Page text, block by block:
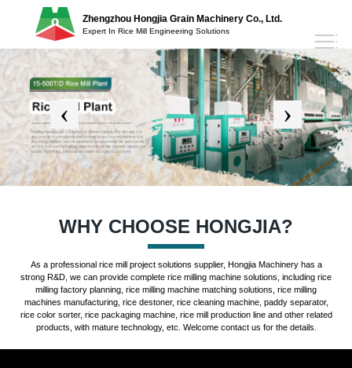
Zhengzhou Hongjia Grain Machinery Co., Ltd.
Expert In Rice Mill Engineering Solutions
WHY CHOOSE HONGJIA?
As a professional rice mill project solutions supplier, Hongjia Machinery has a
strong R&D, we can provide complete rice milling machine solutions, including rice
milling factory planning, rice milling machine matching solutions, rice milling
machines manufacturing, rice destoner, rice cleaning machine, paddy separator,
rice color sorter, rice packaging machine, rice mill production line and other related
products, with mature technology, etc. Welcome contact us for the details.